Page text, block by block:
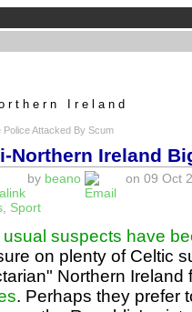
Ireland
Police Attacked By Scum
Northern Ireland
by beano
on 09 Oct
, Sport
usual suspects have
on plenty of Celtic
Northern Ireland
. Perhaps they prefer